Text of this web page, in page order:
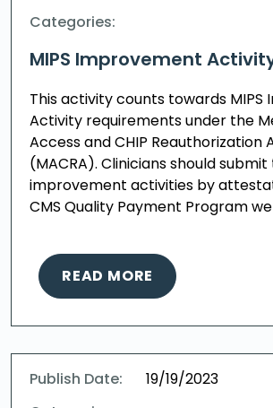
Categories:
MIPS Improvement
This activity counts towards
Activity requirements under the
Access and CHIP Reauthorization
(MACRA). Clinicians should
improvement activities by
CMS Quality Payment Program
READ MORE
Publish Date:
19/19/2023